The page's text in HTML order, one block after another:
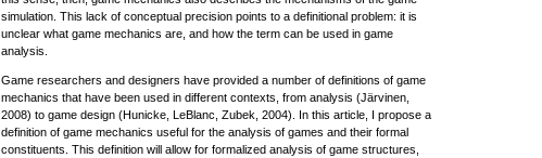
simulation. This lack of conceptual precision points to a definitional problem: it is
unclear what game mechanics are, and how the term can be used in game
analysis.
Game researchers and designers have provided a number of definitions of game
mechanics that have been used in different contexts, from analysis (Järvinen,
2008) to game design (Hunicke, LeBlanc, Zubek, 2004). In this article, I propose a
definition of game mechanics useful for the analysis of games and their formal
constituents. This definition will allow for formalized analysis of game structures,